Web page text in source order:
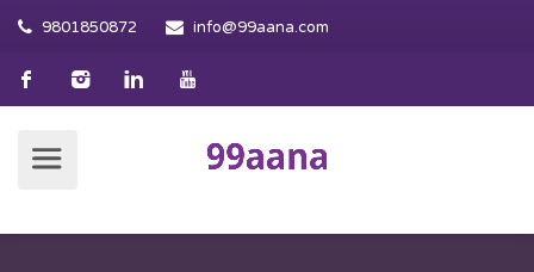
9801850872 info@99aana.com